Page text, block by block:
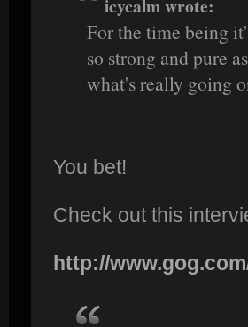
icycalm wrote:
For the time being
so strong and pure
what's really going
You bet!
Check out this
http://